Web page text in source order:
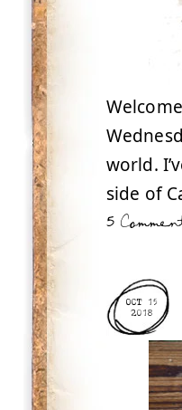
world.
side of
5
OCT 15
2018